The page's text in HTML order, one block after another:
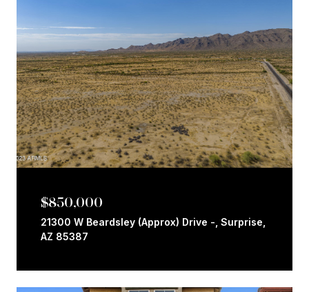
$850,000
21300 W Beardsley (Approx) Drive -, Surprise,
AZ 85387